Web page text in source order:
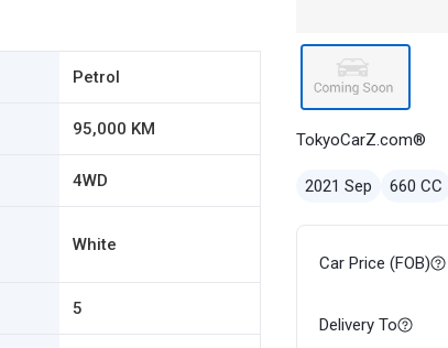
Petrol
95,000 KM
4WD
White
5
TokyoCarZ.com®
2021 Sep 660 CC
Car Price (FOB)
Delivery To